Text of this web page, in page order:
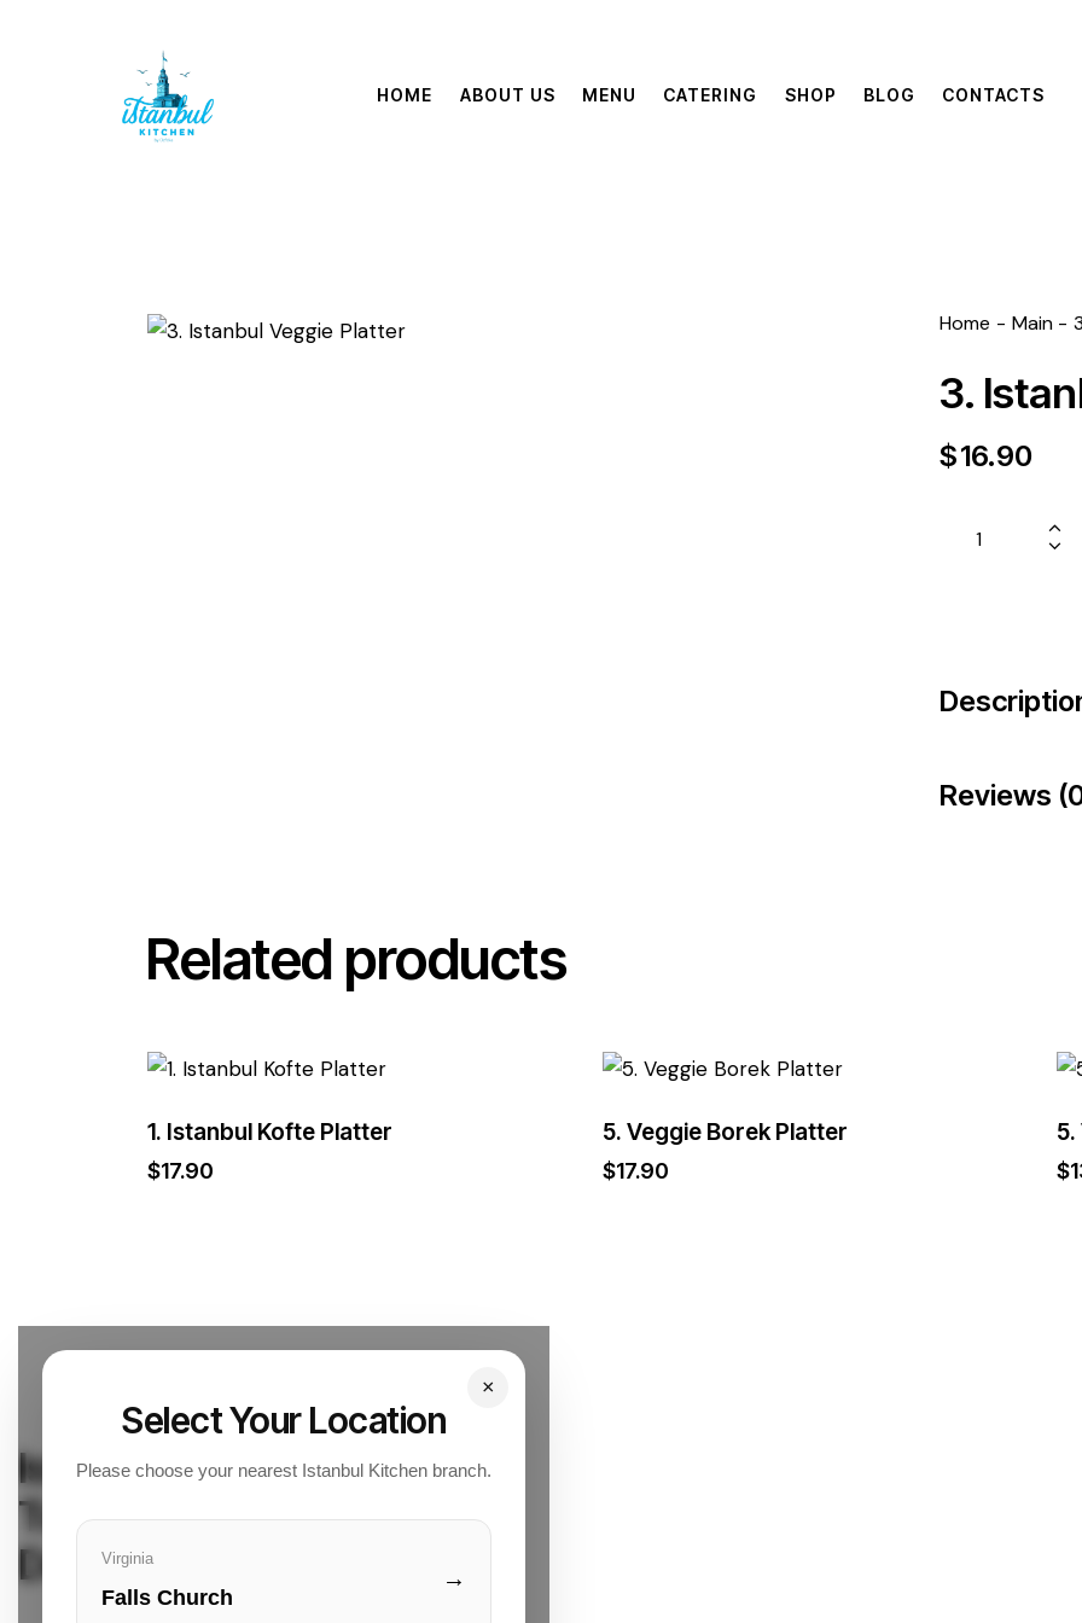
HOME ABOUT US MENU CATERING SHOP BLOG CONTACTS
Home Main
3.
$16.90
Reviews
Related products
1. Istanbul Kofte Platter
$17.90
5. Veggie Borek Platter
$17.90 $
×
Select Your Location
Please choose your nearest Istanbul Kitchen branch.
Virginia
Falls Church
→
Istanbul Kitchen
Turkish Cuisine & Quick
Delivery